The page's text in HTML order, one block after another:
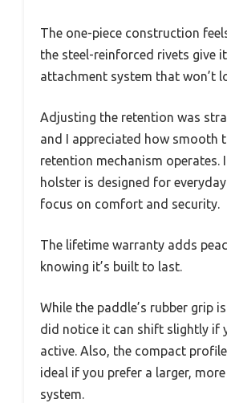
The one-piece construction
the steel-reinforced rivets give
attachment system that won’t
Adjusting the retention was
and I appreciated how smooth
retention mechanism operates.
holster is designed for
focus on comfort and security.
The lifetime warranty adds
knowing it’s built to last.
While the paddle’s rubber grip
did notice it can shift slightly if
active. Also, the compact
ideal if you prefer a larger,
system.